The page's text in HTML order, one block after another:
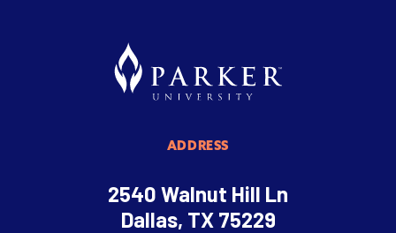
ADDRESS
2540 Walnut Hill Ln
Dallas, TX 75229